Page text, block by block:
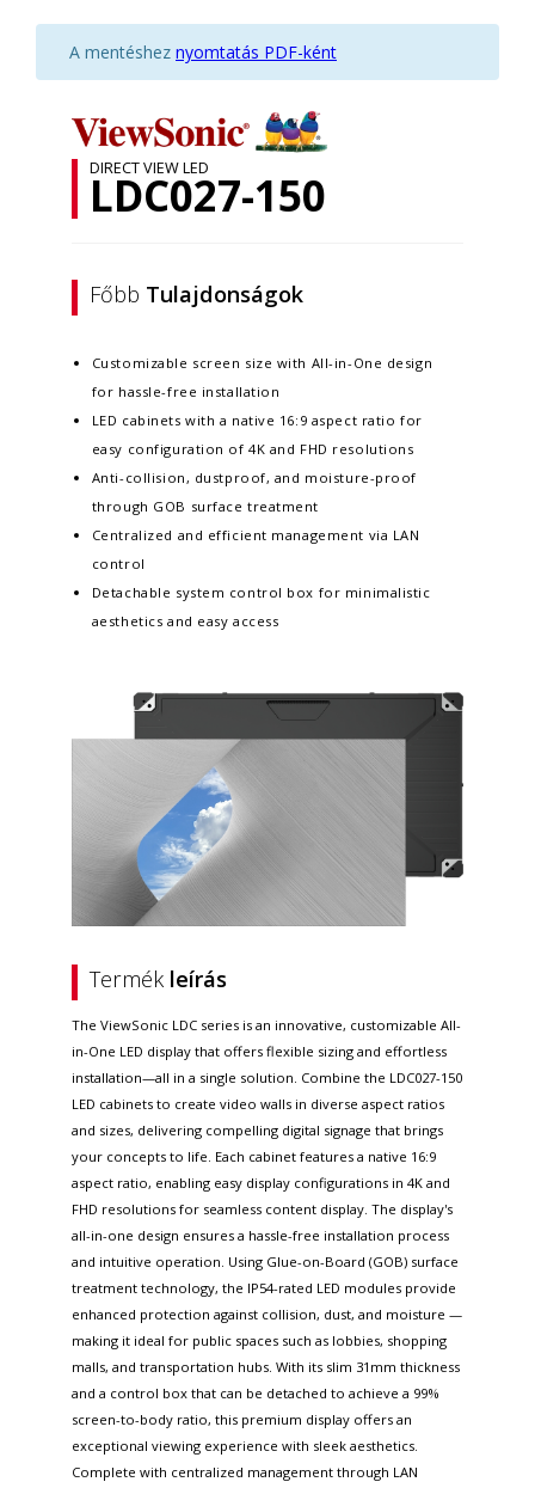
A mentéshez nyomtatás PDF-ként
DIRECT VIEW LED
LDC027-150
Főbb Tulajdonságok
Customizable screen size with All-in-One design
for hassle-free installation
LED cabinets with a native 16:9 aspect ratio for
easy configuration of 4K and FHD resolutions
Anti-collision, dustproof, and moisture-proof
through GOB surface treatment
Centralized and efficient management via LAN
control
Detachable system control box for minimalistic
aesthetics and easy access
Termék leírás
The ViewSonic LDC series is an innovative, customizable All-
in-One LED display that offers flexible sizing and effortless
installation—all in a single solution. Combine the LDC027-150
LED cabinets to create video walls in diverse aspect ratios
and sizes, delivering compelling digital signage that brings
your concepts to life. Each cabinet features a native 16:9
aspect ratio, enabling easy display configurations in 4K and
FHD resolutions for seamless content display. The display's
all-in-one design ensures a hassle-free installation process
and intuitive operation. Using Glue-on-Board (GOB) surface
treatment technology, the IP54-rated LED modules provide
enhanced protection against collision, dust, and moisture —
making it ideal for public spaces such as lobbies, shopping
malls, and transportation hubs. With its slim 31mm thickness
and a control box that can be detached to achieve a 99%
screen-to-body ratio, this premium display offers an
exceptional viewing experience with sleek aesthetics.
Complete with centralized management through LAN